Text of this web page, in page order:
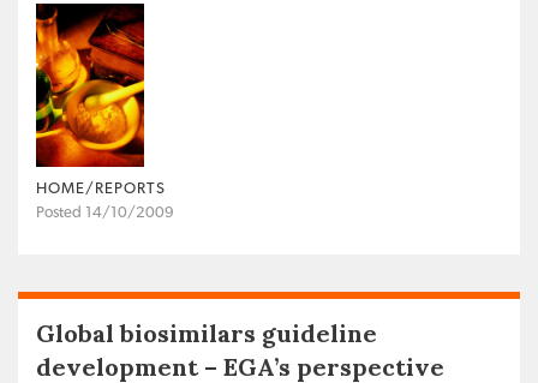
HOME/REPORTS
Posted 14/10/2009
Global biosimilars guideline
development – EGA’s perspective